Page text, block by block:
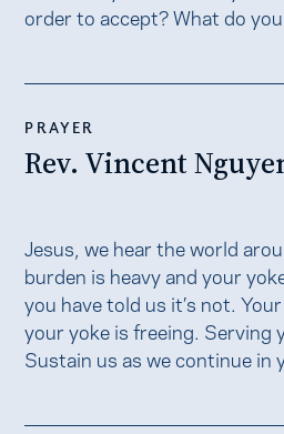
order to accept? What do
PRAYER
Rev. Vincent
Jesus, we hear the world
burden is heavy and your
you have told us it’s not.
your yoke is freeing. Serving
Sustain us as we continue in